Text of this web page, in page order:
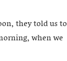
they told us to
when we